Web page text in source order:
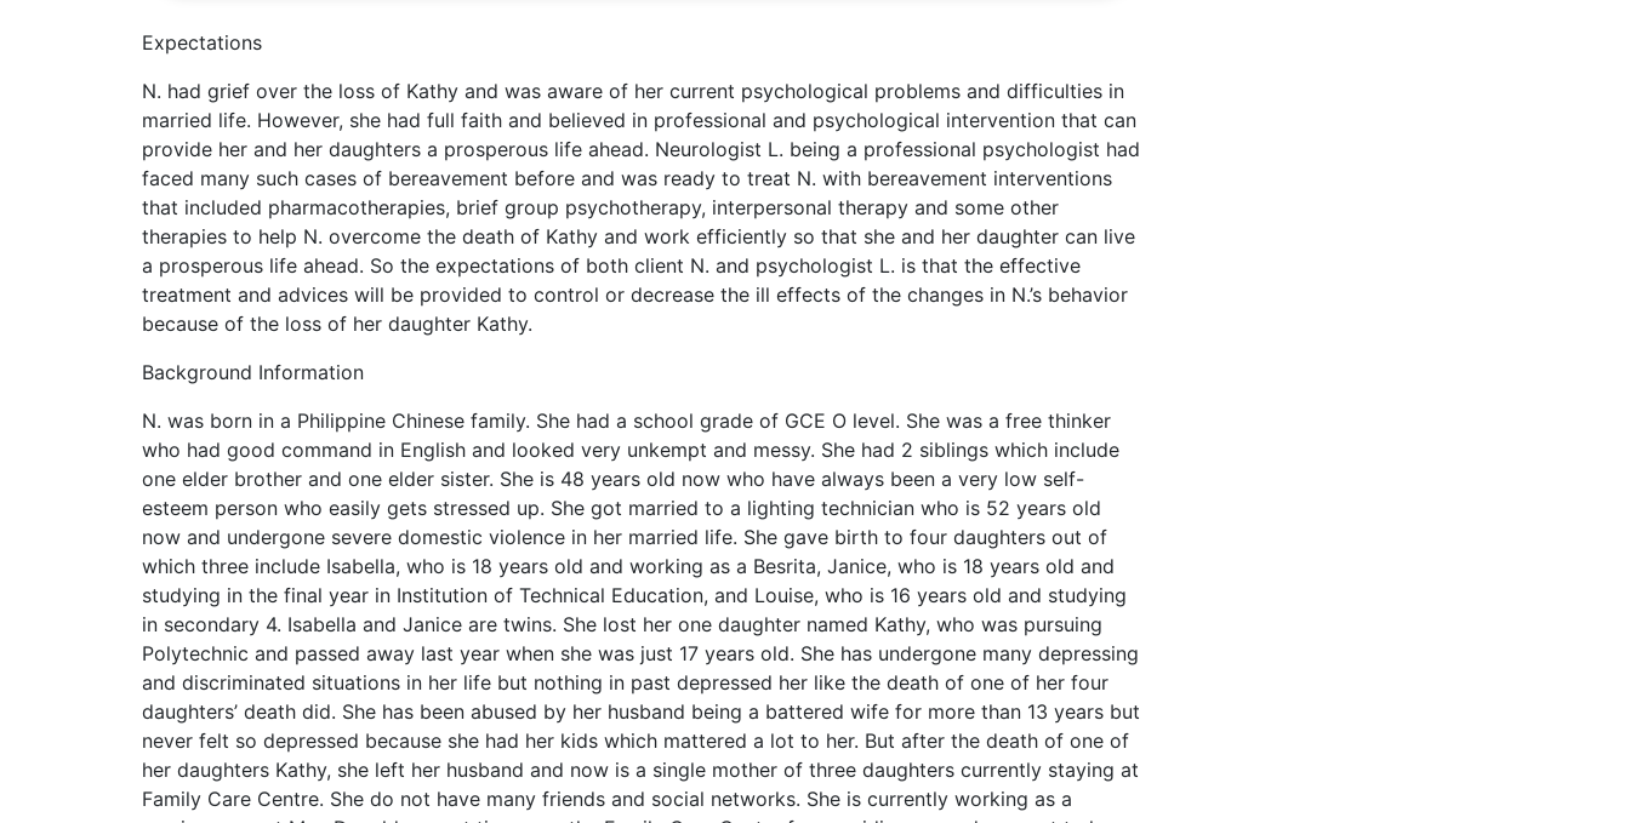
Expectations
N. had grief over the loss of Kathy and was aware of her current psychological problems and difficulties in
married life. However, she had full faith and believed in professional and psychological intervention that can
provide her and her daughters a prosperous life ahead. Neurologist L. being a professional psychologist had
faced many such cases of bereavement before and was ready to treat N. with bereavement interventions
that included pharmacotherapies, brief group psychotherapy, interpersonal therapy and some other
therapies to help N. overcome the death of Kathy and work efficiently so that she and her daughter can live
a prosperous life ahead. So the expectations of both client N. and psychologist L. is that the effective
treatment and advices will be provided to control or decrease the ill effects of the changes in N.’s behavior
because of the loss of her daughter Kathy.
Background Information
N. was born in a Philippine Chinese family. She had a school grade of GCE O level. She was a free thinker
who had good command in English and looked very unkempt and messy. She had 2 siblings which include
one elder brother and one elder sister. She is 48 years old now who have always been a very low self-
esteem person who easily gets stressed up. She got married to a lighting technician who is 52 years old
now and undergone severe domestic violence in her married life. She gave birth to four daughters out of
which three include Isabella, who is 18 years old and working as a Besrita, Janice, who is 18 years old and
studying in the final year in Institution of Technical Education, and Louise, who is 16 years old and studying
in secondary 4. Isabella and Janice are twins. She lost her one daughter named Kathy, who was pursuing
Polytechnic and passed away last year when she was just 17 years old. She has undergone many depressing
and discriminated situations in her life but nothing in past depressed her like the death of one of her four
daughters’ death did. She has been abused by her husband being a battered wife for more than 13 years but
never felt so depressed because she had her kids which mattered a lot to her. But after the death of one of
her daughters Kathy, she left her husband and now is a single mother of three daughters currently staying at
Family Care Centre. She do not have many friends and social networks. She is currently working as a